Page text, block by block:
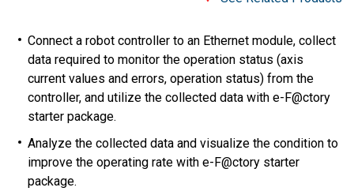
Connect a robot controller to an Ethernet module, collect
data required to monitor the operation status (axis
current values and errors, operation status) from the
controller, and utilize the collected data with e-F@ctory
starter package.
Analyze the collected data and visualize the condition to
improve the operating rate with e-F@ctory starter
package.